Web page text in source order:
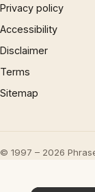
Privacy policy
Accessibility
Disclaimer
Terms
Sitemap
© 1997 – 2026